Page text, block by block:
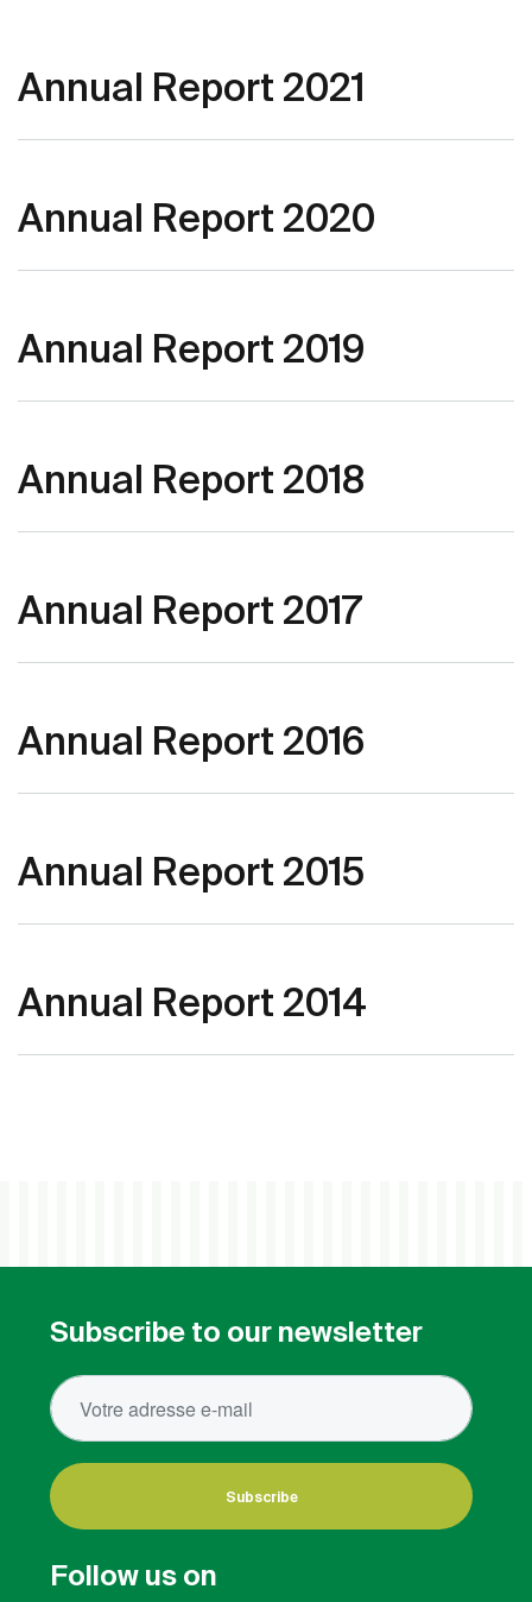
Annual Report 2021
Annual Report 2020
Annual Report 2019
Annual Report 2018
Annual Report 2017
Annual Report 2016
Annual Report 2015
Annual Report 2014
Subscribe to our newsletter
Subscribe
Follow us on